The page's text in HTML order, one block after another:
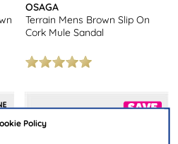
Policy
OSAGA
Terrain Mens Brown Slip On
Cork Mule Sandal